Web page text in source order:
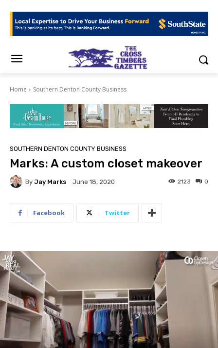
Home Southern Denton County Business
SOUTHERN DENTON COUNTY BUSINESS
Marks: A custom closet makeover
By Jay Marks June 18, 2020 0
2123
Facebook Twitter